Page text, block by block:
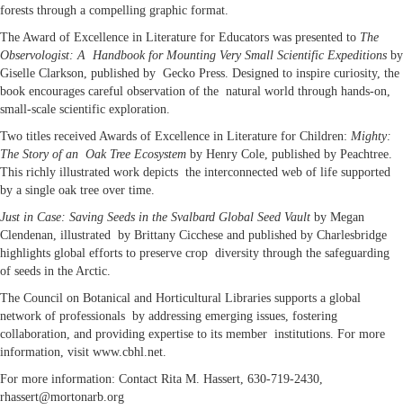
forests through a compelling graphic format.
The Award of Excellence in Literature for Educators was presented to The
Observologist: A Handbook for Mounting Very Small Scientific Expeditions by
Giselle Clarkson, published by Gecko Press. Designed to inspire curiosity, the
book encourages careful observation of the natural world through hands-on,
small-scale scientific exploration.
Two titles received Awards of Excellence in Literature for Children: Mighty:
The Story of an Oak Tree Ecosystem by Henry Cole, published by Peachtree.
This richly illustrated work depicts the interconnected web of life supported
by a single oak tree over time.
Just in Case: Saving Seeds in the Svalbard Global Seed Vault by Megan
Clendenan, illustrated by Brittany Cicchese and published by Charlesbridge
highlights global efforts to preserve crop diversity through the safeguarding
of seeds in the Arctic.
The Council on Botanical and Horticultural Libraries supports a global
network of professionals by addressing emerging issues, fostering
collaboration, and providing expertise to its member institutions. For more
information, visit www.cbhl.net.
For more information: Contact Rita M. Hassert, 630-719-2430,
rhassert@mortonarb.org